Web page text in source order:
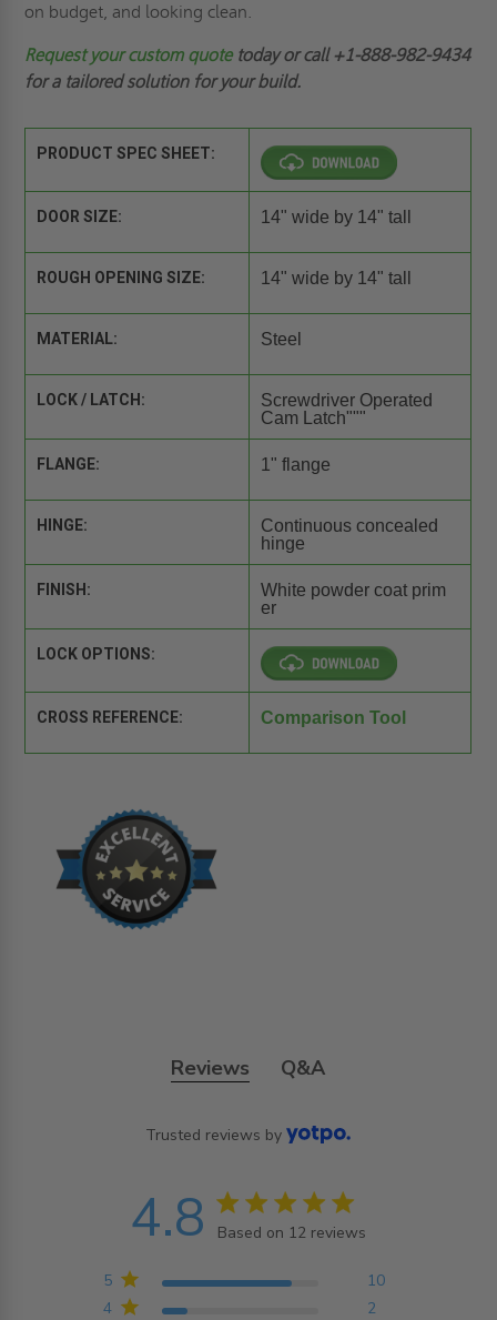
on budget, and looking clean.
Request your custom quote today or call +1-888-982-9434
for a tailored solution for your build.
PRODUCT SPEC SHEET:
DOOR SIZE: 14" wide by 14" tall
ROUGH OPENING SIZE: 14" wide by 14" tall
MATERIAL: Steel
LOCK / LATCH:
Screwdriver Operated
Cam Latch"""
FLANGE: 1" flange
HINGE:
Continuous concealed
hinge
FINISH:
White powder coat prim
er
LOCK OPTIONS:
CROSS REFERENCE: Comparison Tool
Reviews Q&A
Trusted reviews by
4.8 4.8 star rating
Based on 12 reviews
Based on 12 reviews
4 2
5 10